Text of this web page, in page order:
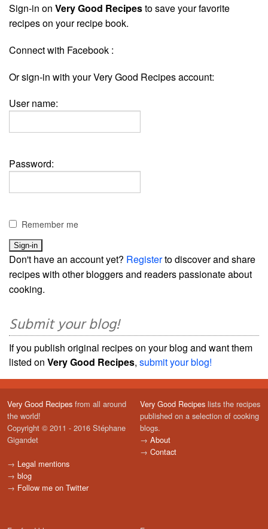
Sign-in on Very Good Recipesto save your favorite
recipes on your recipe book.
Connect with Facebook :
Or sign-in with your Very Good Recipes account:
User name:
Password:
Remember me
Don't have an account yet? Registerto discover and share
recipes with other bloggers and readers passionate about
cooking.
Submit your blog!
If you publish original recipes on your blog and want them
listed on Very Good Recipes, submit your blog!
Very Good Recipes from all around
the world!
Copyright © 2011 - 2016 Stéphane
Gigandet
→ Legal mentions
→ blog
→ Follow me on Twitter
Very Good Recipes lists the recipes
published on a selection of cooking
blogs.
→ About
→ Contact